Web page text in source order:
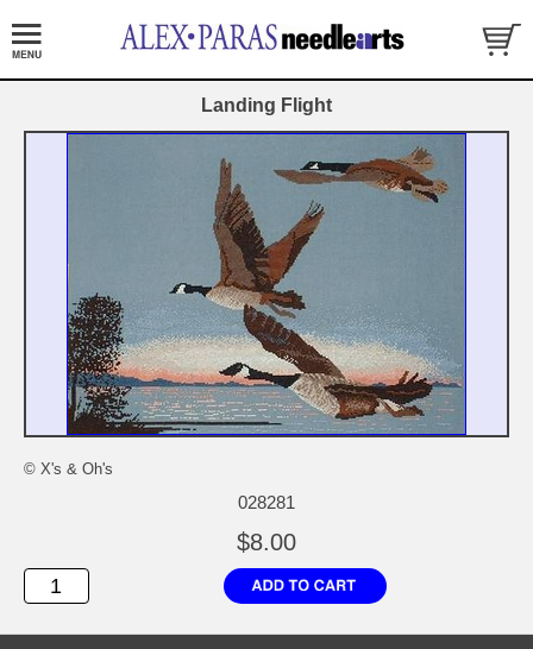
Landing Flight
© X's & Oh's
028281
$8.00